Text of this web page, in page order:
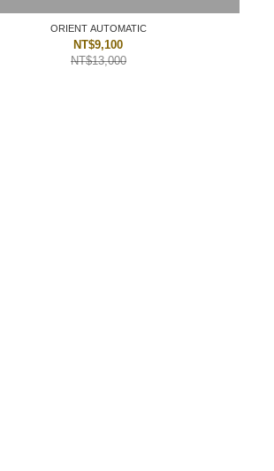
ORIENT AUTOMATIC
NT$9,100
NT$13,000